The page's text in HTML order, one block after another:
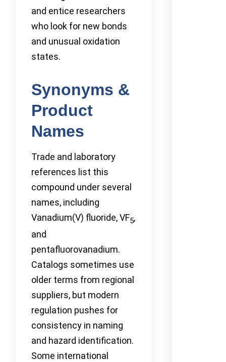
and entice researchers
who look for new bonds
and unusual oxidation
states.
Synonyms &
Product
Names
Trade and laboratory
references list this
compound under several
names, including
Vanadium(V) fluoride, VF5,
and
pentafluorovanadium.
Catalogs sometimes use
older terms from regional
suppliers, but modern
regulation pushes for
consistency in naming
and hazard identification.
Some international